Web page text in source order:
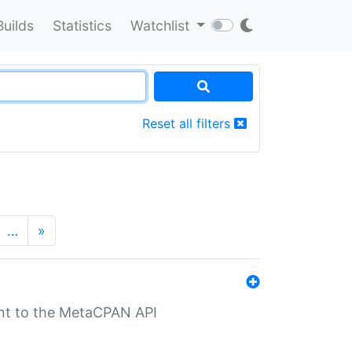
Statistics Watchlist
Reset all filters
… »
to the MetaCPAN API